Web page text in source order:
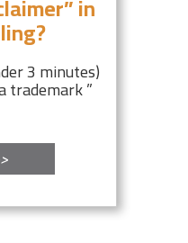
in
3 minutes)
trademark ”